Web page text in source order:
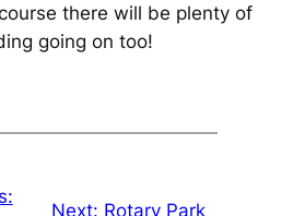
there will be plenty of
going on too!
Next: Rotary Park